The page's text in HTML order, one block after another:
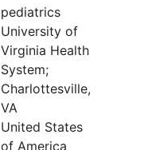
pediatrics
University of
Virginia Health
System;
Charlottesville,
VA
United States
of America